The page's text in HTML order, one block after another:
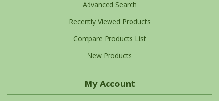
Advanced Search
Recently Viewed Products
Compare Products List
New Products
My Account